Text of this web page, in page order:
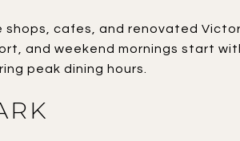
shops, cafes, and renovated
and weekend mornings start
peak dining hours.